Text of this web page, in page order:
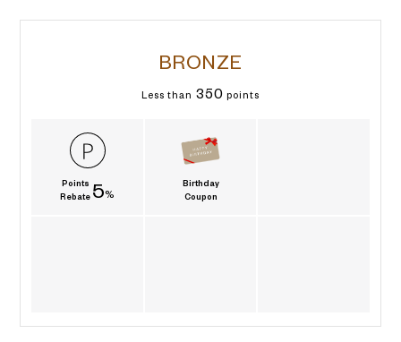
BRONZE
Less than 350 points
Points
Rebate 5%
Birthday
Coupon